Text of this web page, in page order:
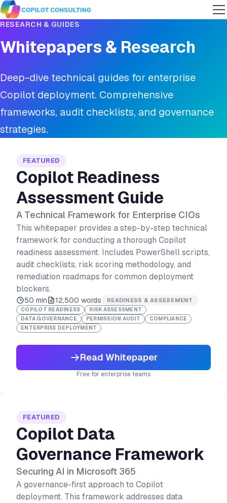
RESEARCH & GUIDES
Whitepapers & Research
Deep-dive technical guides for enterprise
Copilot deployment. Comprehensive
frameworks, audit checklists, and governance
strategies.
FEATURED
Copilot Readiness
Assessment Guide
A Technical Framework for Enterprise CIOs
This whitepaper provides a step-by-step technical
framework for conducting a thorough Copilot
readiness assessment. Includes PowerShell scripts,
audit checklists, risk scoring methodology, and
remediation roadmaps for common deployment
blockers.
50 min 12,500 words READINESS & ASSESSMENT
COPILOT READINESS
RISK ASSESSMENT
DATA GOVERNANCE
PERMISSION AUDIT
COMPLIANCE
ENTERPRISE DEPLOYMENT
Read Whitepaper
Free for enterprise teams
FEATURED
Copilot Data
Governance Framework
Securing AI in Microsoft 365
A governance-first approach to Copilot
deployment. This framework addresses data